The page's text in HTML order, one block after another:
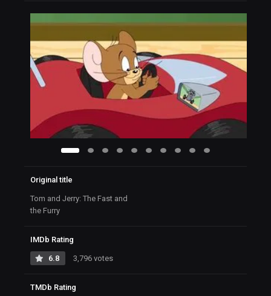
Original title
Tom and Jerry: The Fast and
the Furry
IMDb Rating
6.8 3,796 votes
TMDb Rating